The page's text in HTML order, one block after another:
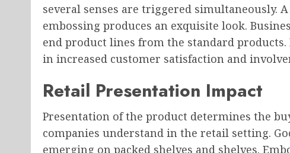
several senses are triggered simultaneously.
embossing produces an exquisite look.
end product lines from the standard
in increased customer satisfaction and
Retail Presentation Impact
Presentation of the product determines the
companies understand in the retail setting.
emerging on packed shelves and shelves.